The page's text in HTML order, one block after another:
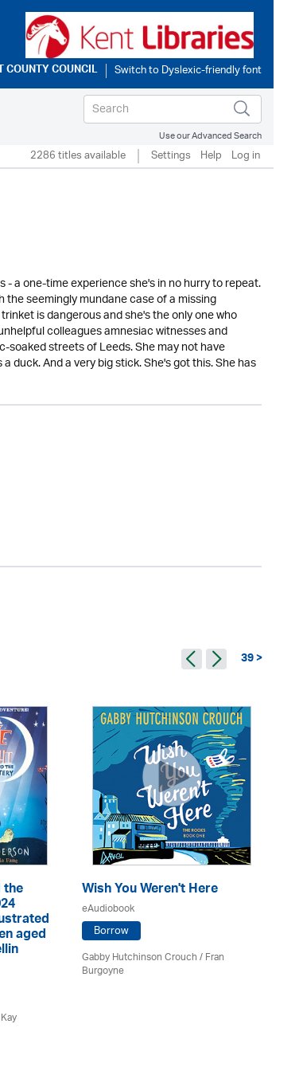
COUNTY COUNCIL
Use our Advanced Search
2286 titles available Settings Help Log in
a one-time experience she's in no hurry to repeat.
seemingly mundane case of a missing
is dangerous and she's the only one who
colleagues amnesiac witnesses and
streets of Leeds. She may not have
duck. And a very big stick. She's got this. She has
39 >
aged
Wish You Weren't Here
eAudiobook
Borrow
Gabby Hutchinson Crouch / Fran
Burgoyne